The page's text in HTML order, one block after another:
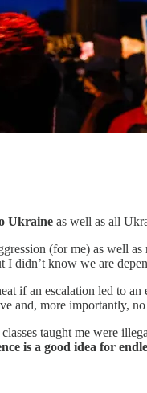
Ukraine as well as all
(for me) as well
I didn’t know we are
if an escalation led to
and, more importantly,
taught me were
is a good idea for